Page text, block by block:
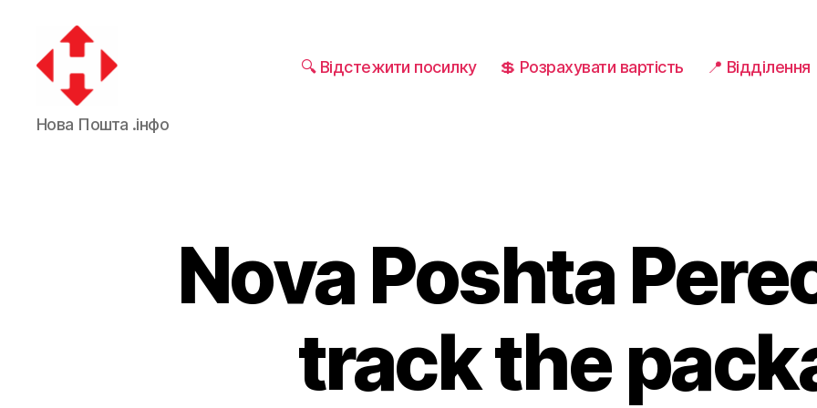
Nova
Poshta
Нова Пошта .інфо
🔍 Відстежити посилку 💲 Розрахувати вартість 📍 Відділення
Nova Poshta
track the